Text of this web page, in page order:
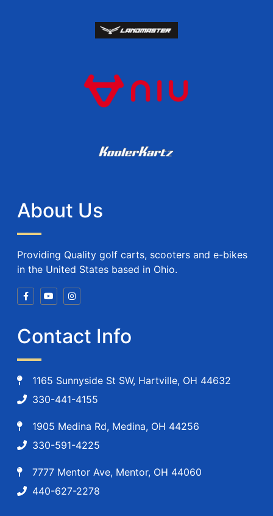
About Us
Providing Quality golf carts, scooters and e-bikes
in the United States based in Ohio.
Contact Info
1165 Sunnyside St SW, Hartville, OH 44632
330-441-4155
1905 Medina Rd, Medina, OH 44256
330-591-4225
7777 Mentor Ave, Mentor, OH 44060
440-627-2278